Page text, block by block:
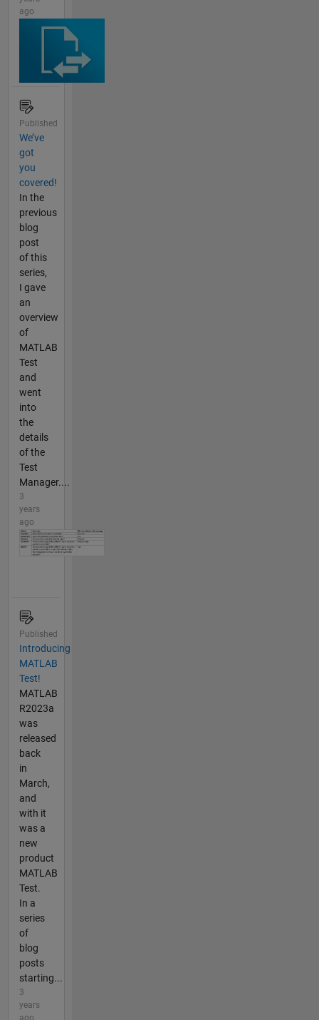
ago
Published
We’ve
got
you
covered!
In the
previous
blog
post
of this
series,
I gave
an
overview
of
MATLAB
Test
and
went
into
the
details
of the
Test
Manager....
3
years
ago
Published
Introducing
MATLAB
Test!
MATLAB
R2023a
was
released
back
in
March,
and
with it
was a
new
product
MATLAB
Test.
In a
series
of
blog
posts
starting...
3
years